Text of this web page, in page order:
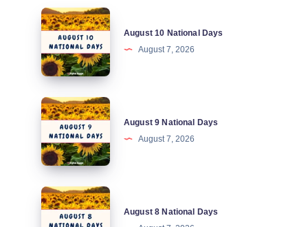
August
National
Days
August 10 National Days
August 7, 2026
August
National
Days
August 9 National Days
August 7, 2026
August
August 8 National Days